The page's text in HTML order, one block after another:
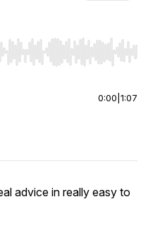
seek, Home/End to jump to
0:00 1:07
advice in really easy to